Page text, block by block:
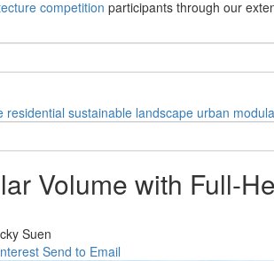
competition participants through our
residential sustainable landscape urban
Volume with Full-
Suen
Send to Email